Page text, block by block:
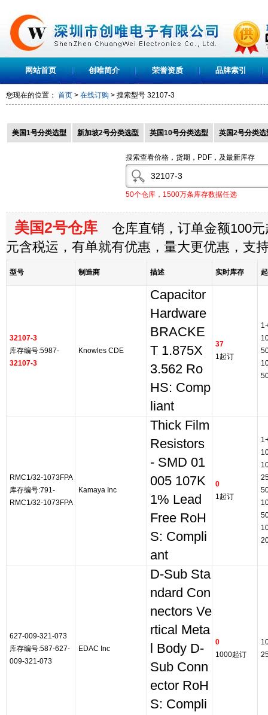
网站首页 创唯简介 荣誉资质 品牌索引
您现在的位置： 首页 > 在线订购 > 搜索型号 32107-3
美国1号分类选型 新加坡2号分类选型 英国10号分类选型 英国2号分类选
搜索查看价格，货期，PDF，及最新库存
50个仓库，1500万条库存数据任选
美国2号仓库 仓库直销，订单金额100元
元含税运，有单就有优惠，量大更优惠，支
型号 制造商 描述 实时库存
32107-3
库存编号:5987-
32107-3
Knowles CDE
Capacitor
Hardware
BRACKE
T 1.875X
3.562 Ro
HS: Comp
liant
37
1起订
RMC1/32-1073FPA
库存编号:791-
RMC1/32-1073FPA
Kamaya Inc
Thick Film
Resistors
- SMD 01
005 107K
1% Lead
Free RoH
S: Compli
ant
0
1起订
627-009-321-073
库存编号:587-627-
009-321-073
EDAC Inc
D-Sub Sta
ndard Con
nectors Ve
rtical Meta
l Body D-
Sub Conn
ector RoH
S: Compli
0
1000起订